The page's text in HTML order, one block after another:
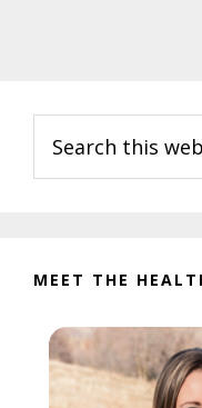
Sidebar
this
website
MEET THE